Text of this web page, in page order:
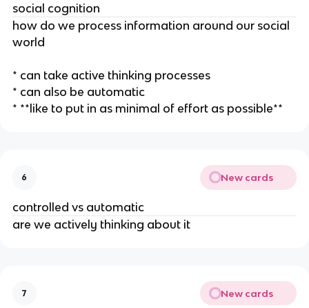
social cognition
how do we process information around our social
world
* can take active thinking processes
* can also be automatic
* **like to put in as minimal of effort as possible**
6 New cards
controlled vs automatic
are we actively thinking about it
7 New cards